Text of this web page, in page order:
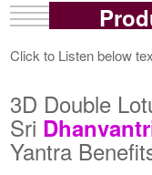
Click to Listen below
3D Double
Sri
Yantra